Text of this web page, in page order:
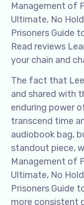
Management of
Ultimate, No
Prisoners Guide
Read reviews
your chain and
The fact that
and shared with
enduring power
transcend time
audiobook bag,
standout piece,
Management of
Ultimate, No
Prisoners Guide
more consistent